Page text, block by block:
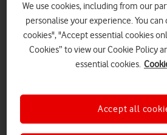
IMAGE (JPG)
We use cookies, including from our
personalise your experience. You
cookies", "Accept essential cookies
Cookies” to view our Cookie Policy
essential cookies.
Accept all